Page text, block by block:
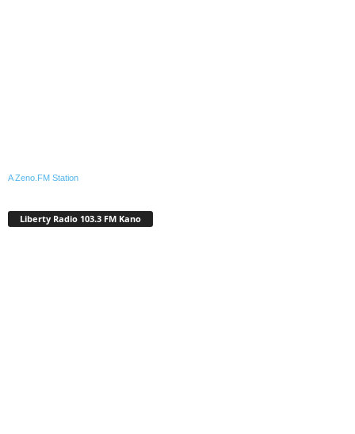
A Zeno.FM Station
Liberty Radio 103.3 FM Kano